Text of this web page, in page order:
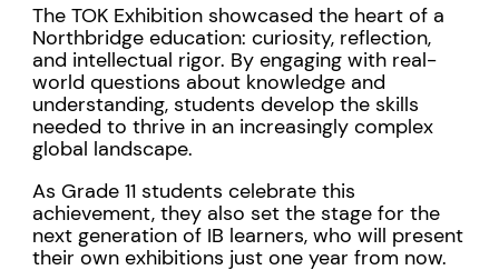
The TOK Exhibition showcased the heart of a
Northbridge education: curiosity, reflection,
and intellectual rigor. By engaging with real-
world questions about knowledge and
understanding, students develop the skills
needed to thrive in an increasingly complex
global landscape.
As Grade 11 students celebrate this
achievement, they also set the stage for the
next generation of IB learners, who will present
their own exhibitions just one year from now.